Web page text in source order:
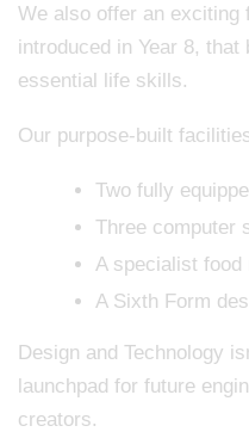
We also offer an exciting
introduced in Year 8,
essential life skills.
Our purpose-built
Two fully
Three computer
A specialist food
A Sixth Form
Design and Technology
launchpad for future
creators.